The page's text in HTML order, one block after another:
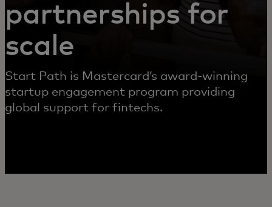
partnerships for
scale
Start Path is Mastercard’s award-winning
startup engagement program providing
global support for fintechs.